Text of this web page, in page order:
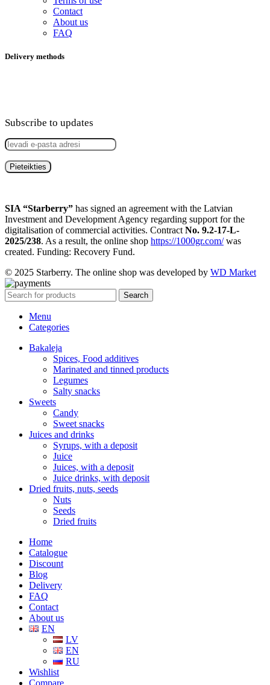
Contact
About us
FAQ
Delivery methods
Subscribe to updates
SIA “Starberry” has signed an agreement with the Latvian
Investment and Development Agency regarding support for the
digitalisation of commercial activities. Contract No. 9.2-17-L-
2025/238. As a result, the online shop https://1000gr.com/was
created. Funding: Recovery Fund.
© 2025 Starberry. The online shop was developed by WD Market
Search
Menu
Categories
Bakaleja
Spices, Food additives
Marinated and tinned products
Legumes
Salty snacks
Sweets
Candy
Sweet snacks
Juices and drinks
Syrups, with a deposit
Juice
Juices, with a deposit
Juice drinks, with deposit
Dried fruits, nuts, seeds
Nuts
Seeds
Dried fruits
Home
Catalogue
Discount
Blog
Delivery
FAQ
Contact
About us
EN
LV
EN
RU
Wishlist